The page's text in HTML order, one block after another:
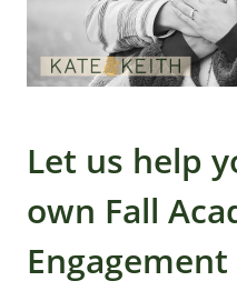
Let us help
own Fall
Engagement